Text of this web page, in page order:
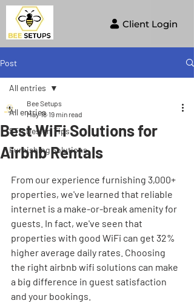
Client Login
Post
All entries
STR Design Tips
Furnishing Solutions
All entries
Best WiFi Solutions for
Airbnb Rentals
Bee Setups
May 18 19 min read
From our experience furnishing 3,000+
properties, we've learned that reliable
internet is a make-or-break amenity for
guests. In fact, we've seen that
properties with good WiFi can get 32%
higher average daily rates. Choosing
the right airbnb wifi solutions can make
a big difference in guest satisfaction
and your bookings.